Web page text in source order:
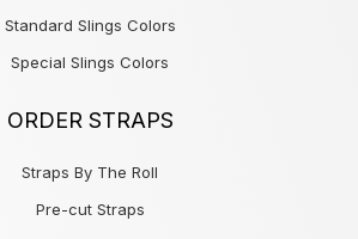
Standard Slings Colors
Special Slings Colors
ORDER STRAPS
Straps By The Roll
Pre-cut Straps